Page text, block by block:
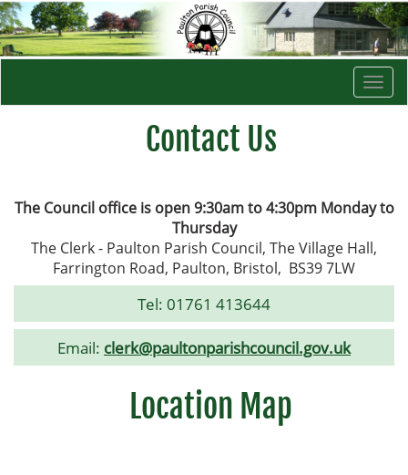
Contact Us
The Council office is open 9:30am to 4:30pm Monday to
Thursday
The Clerk - Paulton Parish Council, The Village Hall,
Farrington Road, Paulton, Bristol, BS39 7LW
Tel: 01761 413644
Email: clerk@paultonparishcouncil.gov.uk
Location Map